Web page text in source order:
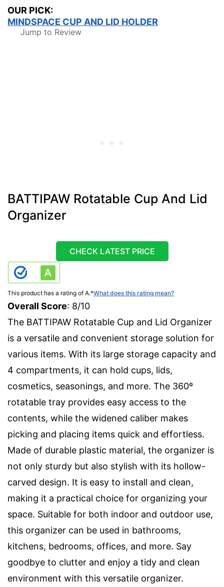
OUR PICK:
MINDSPACE CUP AND LID HOLDER
Jump to Review
BATTIPAW Rotatable Cup And Lid
Organizer
CHECK LATEST PRICE
This product has a rating of A.*What does this rating mean?
Overall Score: 8/10
The BATTIPAW Rotatable Cup and Lid Organizer
is a versatile and convenient storage solution for
various items. With its large storage capacity and
4 compartments, it can hold cups, lids,
cosmetics, seasonings, and more. The 360º
rotatable tray provides easy access to the
contents, while the widened caliber makes
picking and placing items quick and effortless.
Made of durable plastic material, the organizer is
not only sturdy but also stylish with its hollow-
carved design. It is easy to install and clean,
making it a practical choice for organizing your
space. Suitable for both indoor and outdoor use,
this organizer can be used in bathrooms,
kitchens, bedrooms, offices, and more. Say
goodbye to clutter and enjoy a tidy and clean
environment with this versatile organizer.